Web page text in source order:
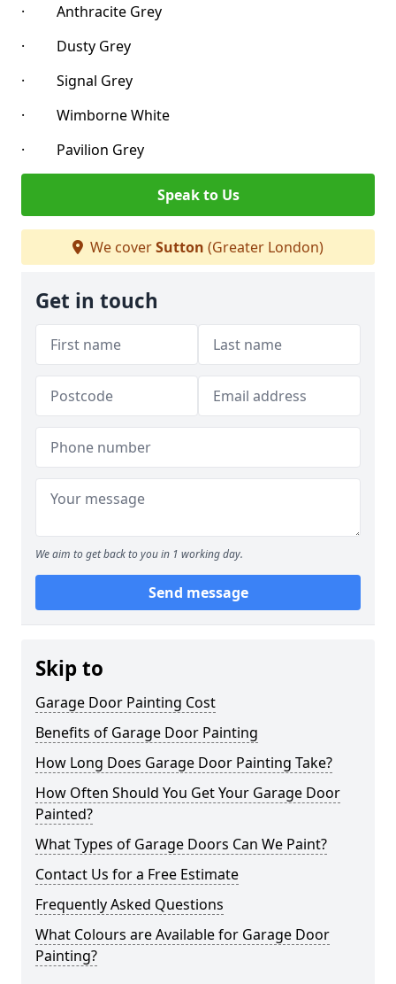
· Anthracite Grey
· Dusty Grey
· Signal Grey
· Wimborne White
· Pavilion Grey
Speak to Us
We coverSutton (Greater London)
Get in touch
We aim to get back to you in 1 working day.
Send message
Skip to
Garage Door Painting Cost
Benefits of Garage Door Painting
How Long Does Garage Door Painting Take?
How Often Should You Get Your Garage Door
Painted?
What Types of Garage Doors Can We Paint?
Contact Us for a Free Estimate
Frequently Asked Questions
What Colours are Available for Garage Door
Painting?